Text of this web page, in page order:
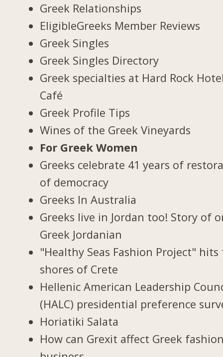
Greek Relationships
EligibleGreeks Member Reviews
Greek Singles
Greek Singles Directory
Greek specialties at Hard Rock
Café
Greek Profile Tips
Wines of the Greek Vineyards
For Greek Women
Greeks celebrate 41 years of
of democracy
Greeks In Australia
Greeks live in Jordan too! Story of
Greek Jordanian
"Healthy Seas Fashion Project" hits
shores of Crete
Hellenic American Leadership
(HALC) presidential preference
Horiatiki Salata
How can Grexit affect Greek